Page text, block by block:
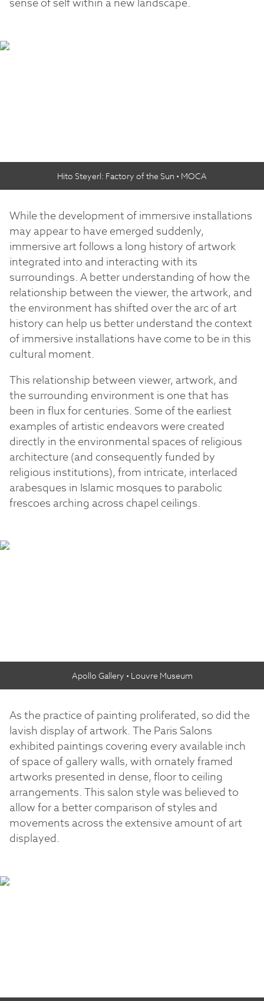
sense of self within a new landscape.
Hito Steyerl: Factory of the Sun • MOCA
While the development of immersive installations
may appear to have emerged suddenly,
immersive art follows a long history of artwork
integrated into and interacting with its
surroundings. A better understanding of how the
relationship between the viewer, the artwork, and
the environment has shifted over the arc of art
history can help us better understand the context
of immersive installations have come to be in this
cultural moment.
This relationship between viewer, artwork, and
the surrounding environment is one that has
been in flux for centuries. Some of the earliest
examples of artistic endeavors were created
directly in the environmental spaces of religious
architecture (and consequently funded by
religious institutions), from intricate, interlaced
arabesques in Islamic mosques to parabolic
frescoes arching across chapel ceilings.
Apollo Gallery • Louvre Museum
As the practice of painting proliferated, so did the
lavish display of artwork. The Paris Salons
exhibited paintings covering every available inch
of space of gallery walls, with ornately framed
artworks presented in dense, floor to ceiling
arrangements. This salon style was believed to
allow for a better comparison of styles and
movements across the extensive amount of art
displayed.